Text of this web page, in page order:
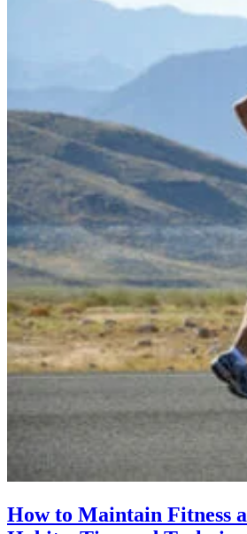
How to Maintain Fitness